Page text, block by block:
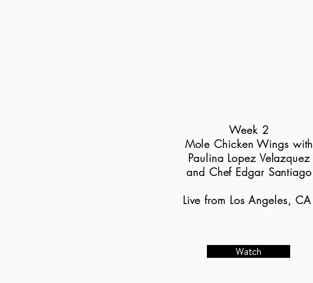
Week 2
Mole Chicken Wings with
Paulina Lopez Velazquez
and Chef Edgar Santiago
Live from Los Angeles, CA
Watch